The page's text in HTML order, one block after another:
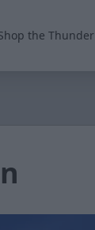
the Thunder